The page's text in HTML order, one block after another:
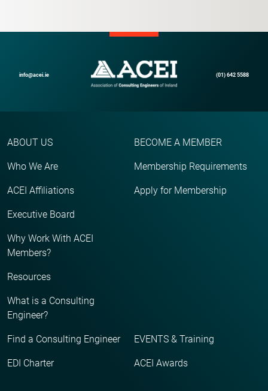
info@acei.ie (01) 642 5588
ABOUT US
Who We Are
ACEI Affiliations
Executive Board
Why Work With ACEI
Members?
Resources
What is a Consulting
Engineer?
Find a Consulting Engineer
EDI Charter
BECOME A MEMBER
Membership Requirements
Apply for Membership
EVENTS & Training
ACEI Awards